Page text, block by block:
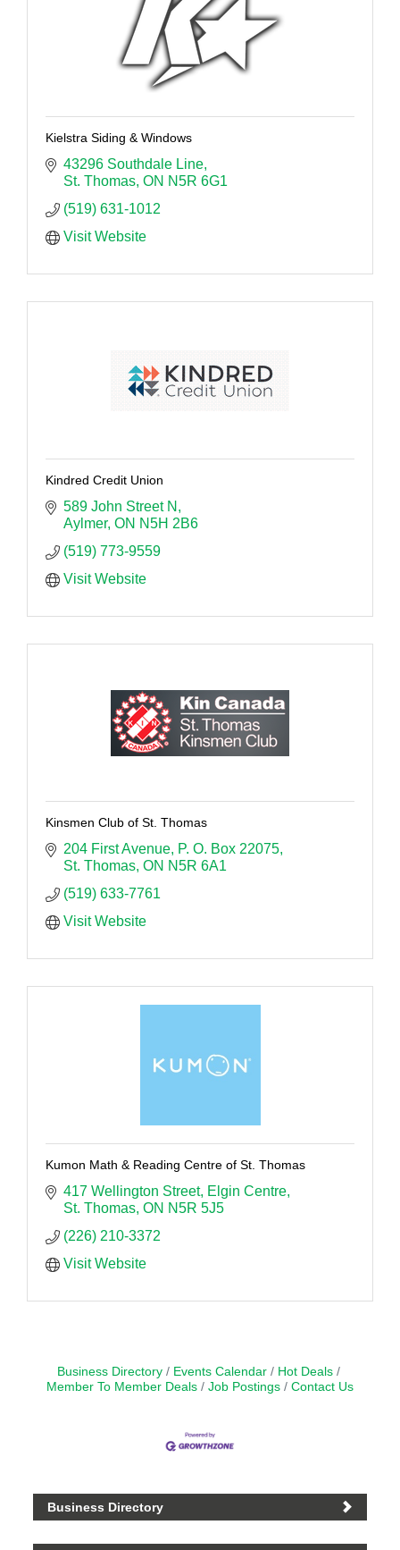
Kielstra Siding & Windows
43296 Southdale Line
St. Thomas ON N5R 6G1
(519) 631-1012
Visit Website
Kindred Credit Union
589 John Street N
Aylmer ON N5H 2B6
(519) 773-9559
Visit Website
Kinsmen Club of St. Thomas
204 First Avenue P. O. Box 22075
St. Thomas ON N5R 6A1
(519) 633-7761
Visit Website
Kumon Math & Reading Centre of St. Thomas
417 Wellington Street Elgin Centre
St. Thomas ON N5R 5J5
(226) 210-3372
Visit Website
Business Directory Events Calendar
Hot Deals
Member To Member Deals
Job Postings Contact Us
Business Directory